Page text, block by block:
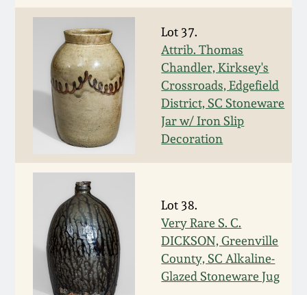
Lot 37.
Attrib. Thomas
Chandler, Kirksey's
Crossroads, Edgefield
District, SC Stoneware
Jar w/ Iron Slip
Decoration
Lot 38.
Very Rare S. C.
DICKSON, Greenville
County, SC Alkaline-
Glazed Stoneware Jug
Nov 3, 2012
July 21, 2012
March 3, 2012
Oct 29, 2011
July 16, 2011
March 5, 2011
Nov 6, 2010
Collection
Fall 2025
Summer 2025
Spring 2025
Fall 2024
Summer 2024
Spring 2024